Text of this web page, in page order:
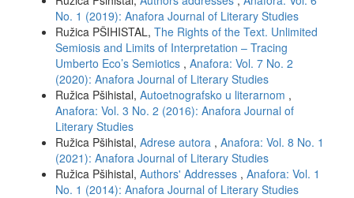
No. 1 (2019): Anafora Journal of Literary Studies
Ružica PŠIHISTAL, The Rights of the Text. Unlimited
Semiosis and Limits of Interpretation – Tracing
Umberto Eco’s Semiotics , Anafora: Vol. 7 No. 2
(2020): Anafora Journal of Literary Studies
Ružica Pšihistal, Autoetnografsko u literarnom ,
Anafora: Vol. 3 No. 2 (2016): Anafora Journal of
Literary Studies
Ružica Pšihistal, Adrese autora , Anafora: Vol. 8 No. 1
(2021): Anafora Journal of Literary Studies
Ružica Pšihistal, Authors' Addresses , Anafora: Vol. 1
No. 1 (2014): Anafora Journal of Literary Studies